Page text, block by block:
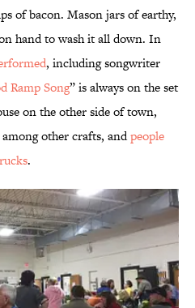
of bacon. Mason jars of earthy,
hand to wash it all down. In
, including songwriter
Ramp Song” is always on the set
on the other side of town,
other crafts, andpeople
.